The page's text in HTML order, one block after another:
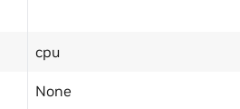
cpu
None